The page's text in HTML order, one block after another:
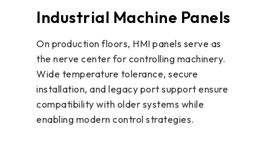
Industrial Machine Panels
On production floors, HMI panels serve as
the nerve center for controlling machinery.
Wide temperature tolerance, secure
installation, and legacy port support ensure
compatibility with older systems while
enabling modern control strategies.